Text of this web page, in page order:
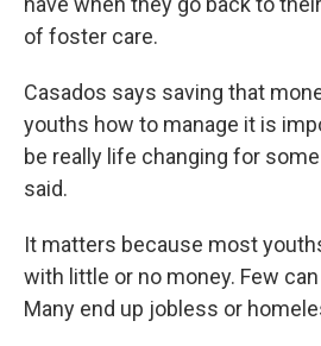
of foster care.
Casados says saving that
youths how to manage it is
be really life changing for
said.
It matters because most
with little or no money. Few
Many end up jobless or